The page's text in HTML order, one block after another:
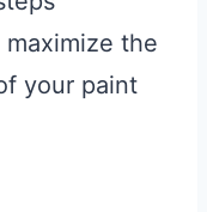
the
your paint